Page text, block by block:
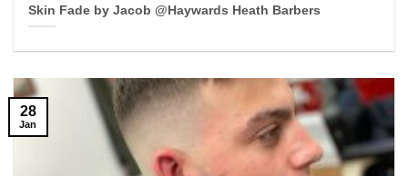
Skin Fade by Jacob @Haywards Heath Barbers
28
Jan